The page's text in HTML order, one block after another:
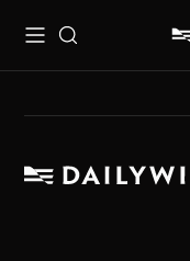
MenuSearch